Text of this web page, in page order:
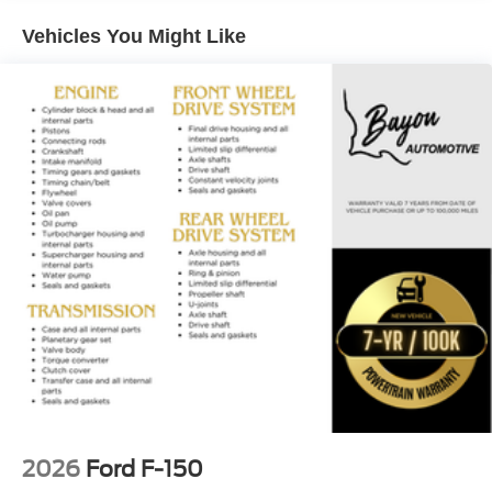
experience exceptional. Price includes: $1000 - SSE
Retail Customer Cash. Exp. 09/30/2026 $500 - Mega
Bonus Cash. Exp. 08/31/2026
Vehicles You Might Like
2026 Ford F-150